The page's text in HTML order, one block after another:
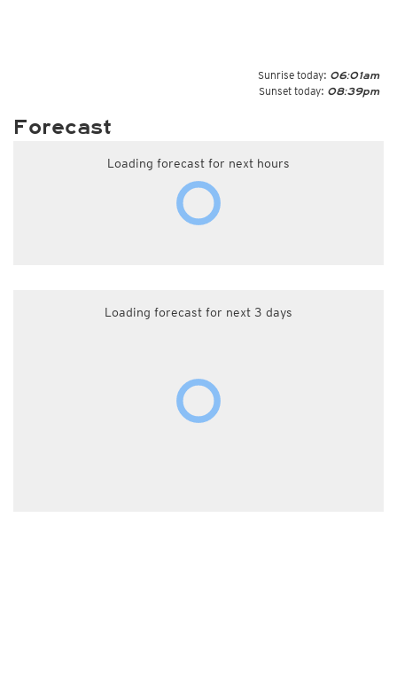
Sunrise today: 06:01am
Sunset today: 08:39pm
Forecast
Loading forecast for next hours
Loading forecast for next 3 days